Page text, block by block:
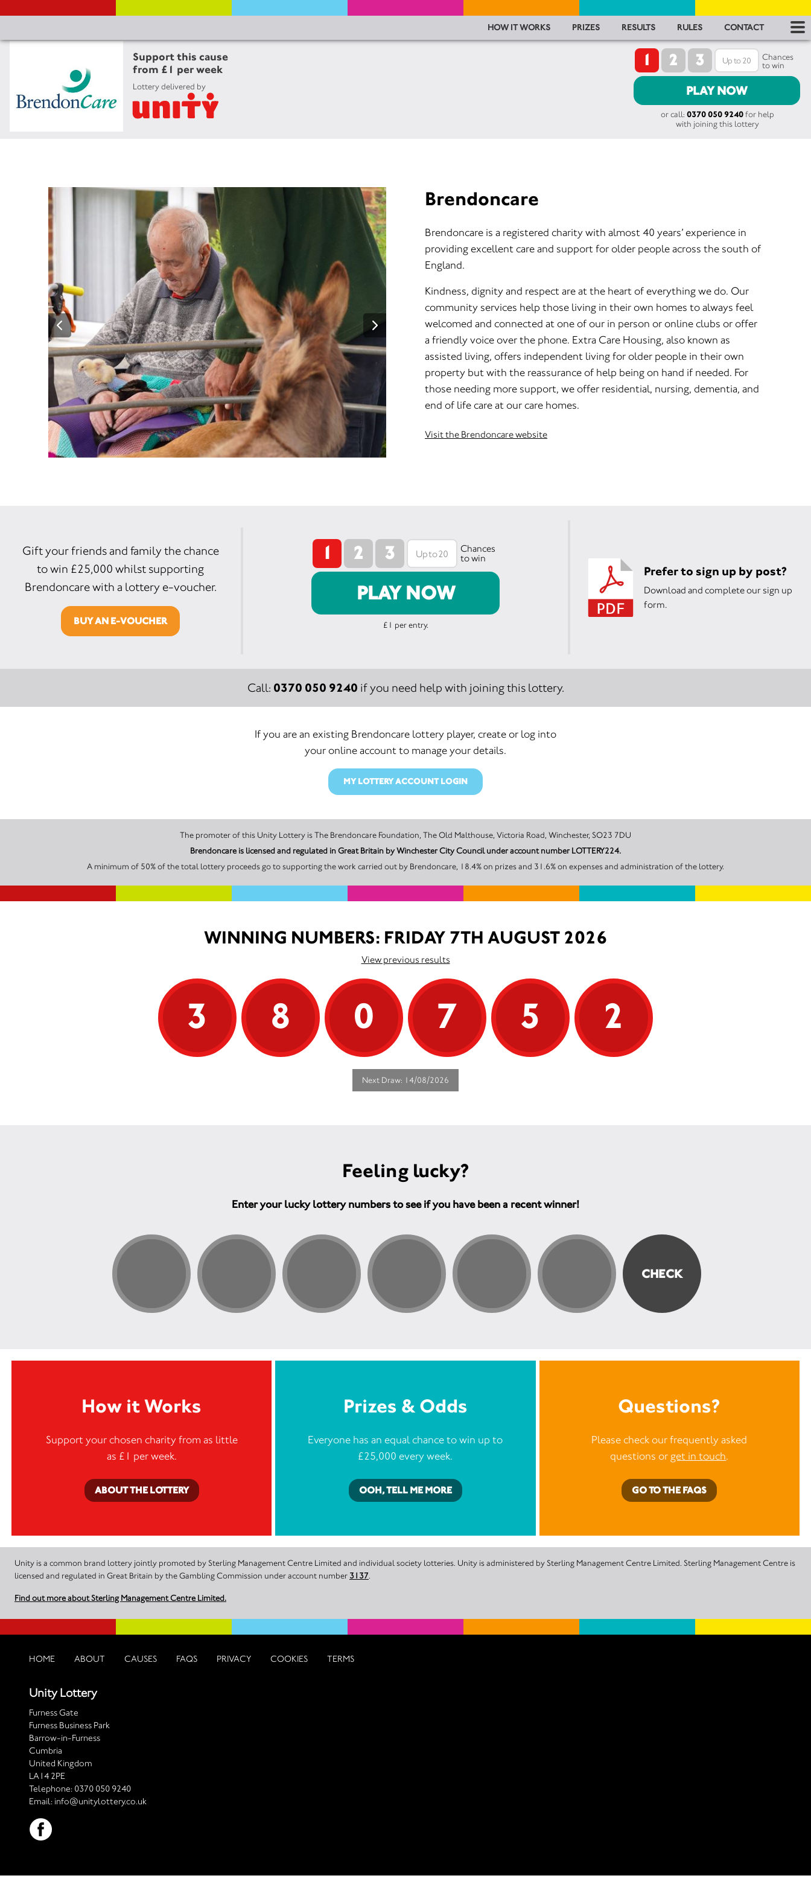
Support this cause
from £1 per week
Lottery delivered by
HOW IT WORKS PRIZES RESULTS RULES CONTACT
1 2 3
Chances
to win
PLAY NOW
or call: 0370 050 9240for help
with joining this lottery
Brendoncare
Brendoncare is a registered charity with almost 40 years’ experience in
providing excellent care and support for older people across the south of
England.
Kindness, dignity and respect are at the heart of everything we do. Our
community services help those living in their own homes to always feel
welcomed and connected at one of our in person or online clubs or offer
a friendly voice over the phone. Extra Care Housing, also known as
assisted living, offers independent living for older people in their own
property but with the reassurance of help being on hand if needed. For
those needing more support, we offer residential, nursing, dementia, and
end of life care at our care homes.
Visit the Brendoncare website
1 2 3
Chances
to win
PLAY NOW
£1 per entry.
Prefer to sign up by post?
Download and complete our sign up
form.
Gift your friends and family the chance
to win £25,000 whilst supporting
Brendoncare with a lottery e-voucher.
BUY AN E-VOUCHER
Call: 0370 050 9240 if you need help with joining this lottery.
If you are an existing Brendoncare lottery player, create or log into
your online account to manage your details.
MY LOTTERY ACCOUNT LOGIN
The promoter of this Unity Lottery is The Brendoncare Foundation, The Old Malthouse, Victoria Road, Winchester, SO23 7DU
Brendoncare is licensed and regulated in Great Britain by Winchester City Council under account number LOTTERY224.
A minimum of 50% of the total lottery proceeds go to supporting the work carried out by Brendoncare, 18.4% on prizes and 31.6% on expenses and administration of the lottery.
WINNING NUMBERS: FRIDAY 7TH AUGUST 2026
View previous results
3 8 0 7 5 2
Next Draw: 14/08/2026
Feeling lucky?
Enter your lucky lottery numbers to see if you have been a recent winner!
How it Works
Support your chosen charity from as little
as £1 per week.
ABOUT THE LOTTERY
Prizes & Odds
Everyone has an equal chance to win up to
£25,000 every week.
OOH, TELL ME MORE
Questions?
Please check our frequently asked
questions or get in touch.
GO TO THE FAQS
Unity is a common brand lottery jointly promoted by Sterling Management Centre Limited and individual society lotteries. Unity is administered by Sterling Management Centre Limited. Sterling Management Centre is
licensed and regulated in Great Britain by the Gambling Commission under account number 3137.
Find out more about Sterling Management Centre Limited.
HOME ABOUT CAUSES FAQS PRIVACY COOKIES TERMS
Unity Lottery
Furness Gate
Furness Business Park
Barrow-in-Furness
Cumbria
United Kingdom
LA14 2PE
Telephone: 0370 050 9240
Email: info@unitylottery.co.uk